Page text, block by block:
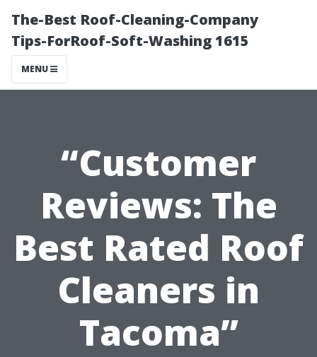
The-Best Roof-Cleaning-Company
Tips-ForRoof-Soft-Washing 1615
MENU
“Customer
Reviews: The
Best Rated Roof
Cleaners in
Tacoma”